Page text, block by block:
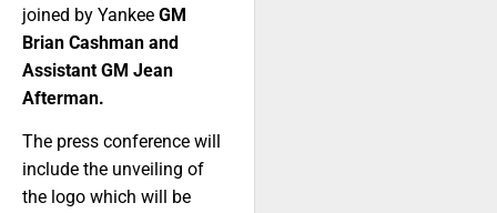
joined by Yankee GM
Brian Cashman and
Assistant GM Jean
Afterman.
The press conference will
include the unveiling of
the logo which will be